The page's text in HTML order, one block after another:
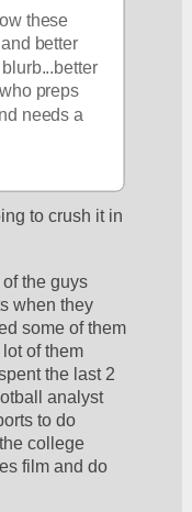
these
better
preps
needs a
to crush it in
of the guys
when they
some of them
of them
the last 2
analyst
to do
college
film and do